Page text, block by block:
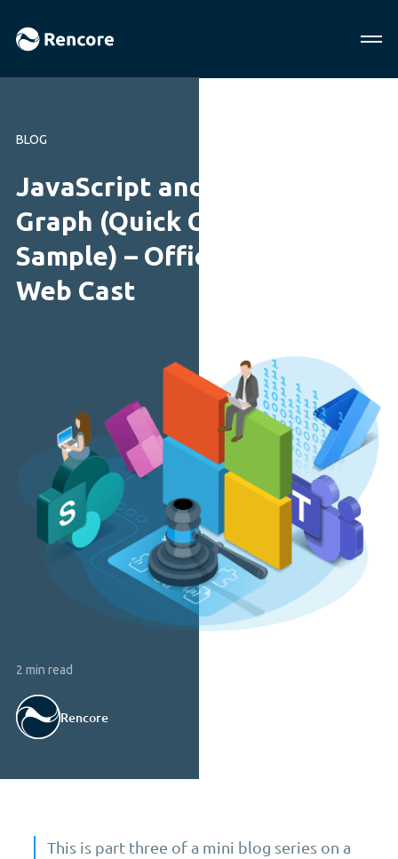
BLOG
JavaScript and Microsoft
Graph (Quick Contacts
Sample) – Office Dev PnP
Web Cast
2 min read
Rencore
This is part three of a mini blog series on a